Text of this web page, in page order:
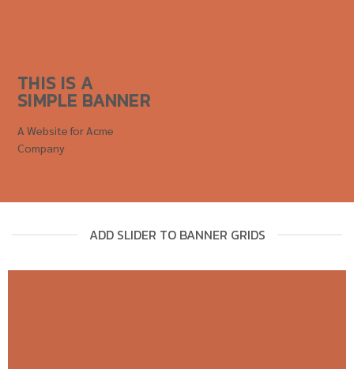
THIS IS A
SIMPLE BANNER
A Website for Acme
Company
ADD SLIDER TO BANNER GRIDS